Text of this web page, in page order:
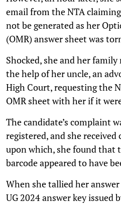
email from the NTA
not be generated as her
(OMR) answer sheet was
Shocked, she and her
the help of her uncle, an
High Court, requesting the
OMR sheet with her if it
The candidate’s complaint
registered, and she received
upon which, she found that
barcode appeared to have
When she tallied her
UG 2024 answer key issued